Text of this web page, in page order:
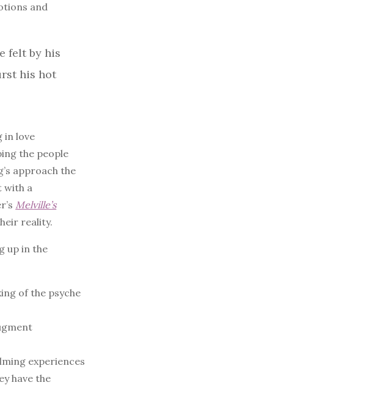
and
felt by his
his hot
in love
the people
approach the
with a
Melville’s
reality.
up in the
of the psyche
experiences
have the